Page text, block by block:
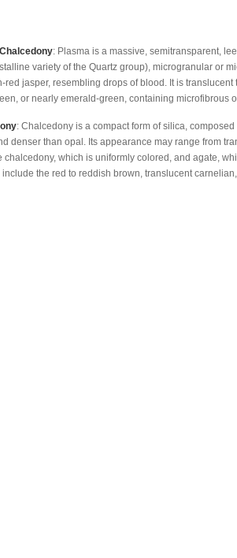
: Plasma is a massive, semitransparent,
variety of the Quartz group), microgranular or
red jasper, resembling drops of blood. It is
or nearly emerald-green, containing microfibrous
: Chalcedony is a compact form of silica,
denser than opal. Its appearance may range from
chalcedony, which is uniformly colored, and agate,
include the red to reddish brown, translucent